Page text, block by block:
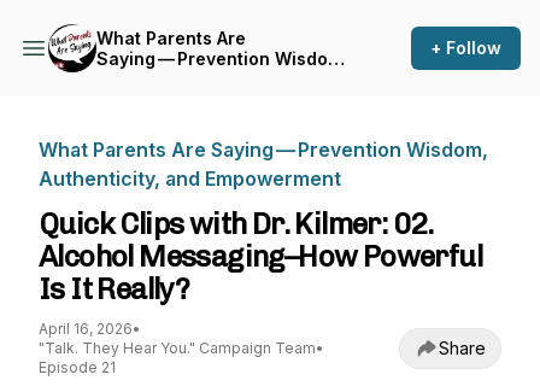
What Parents Are
Saying — Prevention Wisdom,
+ Follow
What Parents Are Saying — Prevention Wisdom,
Authenticity, and Empowerment
Quick Clips with Dr. Kilmer: 02.
Alcohol Messaging–How Powerful
Is It Really?
April 16, 2026•
"Talk. They Hear You." Campaign Team•
Episode 21
Share